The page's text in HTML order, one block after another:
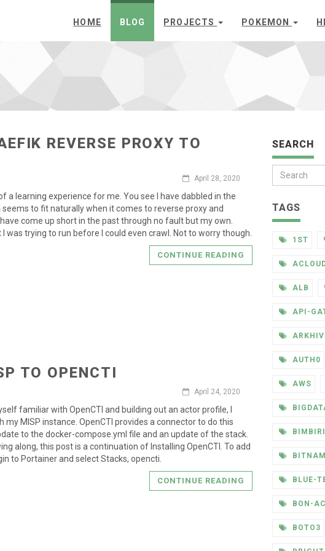
HOME BLOG PROJECTS POKEMON
REVERSE PROXY TO
April 28, 2020
a learning experience for me. You see I have dabbled in the
to fit naturally when it comes to reverse proxy and
come up short in the past through no fault but my own.
was trying to run before I could even crawl. Not to worry though.
CONTINUE READING
TO OPENCTI
April 24, 2020
familiar with OpenCTI and building out an actor profile, I
my MISP instance. OpenCTI provides a connector to do this
to the docker-compose.yml file and an update of the stack.
along, this post is a continuation of Installing OpenCTI. To add
to Portainer and select Stacks, opencti.
CONTINUE READING
SEARCH
TAGS
1ST
ALB
API-
AUTH0
AWS
BITNAMI
BLUE-
BON-
BOTO3